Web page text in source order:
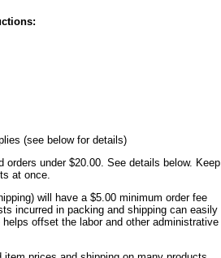
(see below for details)
under $20.00. See details below. Keep
at once.
will have a $5.00 minimum order fee
incurred in packing and shipping can easily
offset the labor and other administrative